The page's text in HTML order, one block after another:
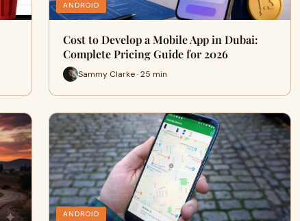
ANDROID
Cost to Develop a Mobile App in Dubai:
Complete Pricing Guide for 2026
Sammy Clarke · 25 min
ANDROID